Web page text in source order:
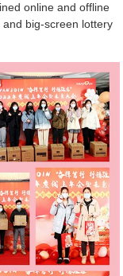
online and offline
big-screen lottery